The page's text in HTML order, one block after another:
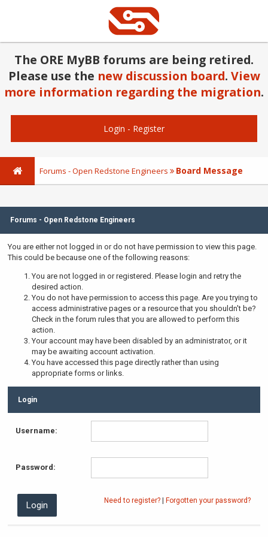
The ORE MyBB forums are being retired.
Please use the new discussion board. View
more information regarding the migration.
Login - Register
Forums - Open Redstone Engineers Board Message
Forums - Open Redstone Engineers
You are either not logged in or do not have permission to view this page.
This could be because one of the following reasons:
You are not logged in or registered. Please login and retry the
desired action.
You do not have permission to access this page. Are you trying to
access administrative pages or a resource that you shouldn't be?
Check in the forum rules that you are allowed to perform this
action.
Your account may have been disabled by an administrator, or it
may be awaiting account activation.
You have accessed this page directly rather than using
appropriate forms or links.
Login
Username:
Password:
Need to register? Forgotten your password?